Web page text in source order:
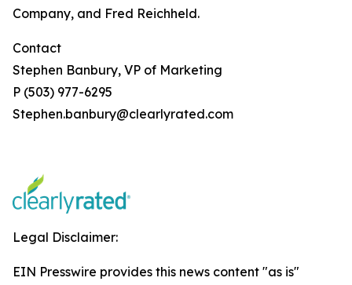
Company, and Fred Reichheld.
Contact
Stephen Banbury, VP of Marketing
P (503) 977-6295
Stephen.banbury@clearlyrated.com
Legal Disclaimer:
EIN Presswire provides this news content "as is"